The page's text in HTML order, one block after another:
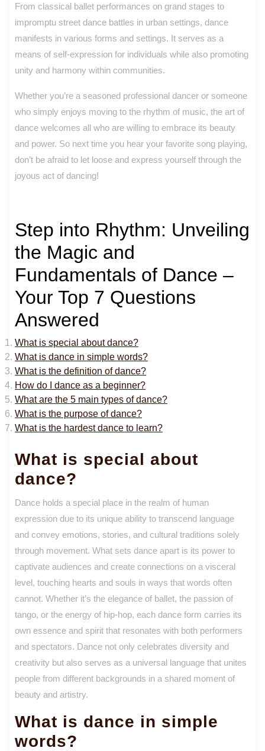
From classical ballet performances on grand stages to
impromptu street dance battles in urban settings, dance
manifests in various forms and settings. It serves as a
means of self-expression for individuals while also promoting
unity and harmony within communities.
Whether you’re a seasoned professional dancer or someone
who simply enjoys moving to the rhythm of music, the art of
dance welcomes all who are willing to embrace its beauty
and power. So next time you hear your favorite song playing,
don’t be afraid to let loose and express yourself through the
joyous act of dancing!
Step into Rhythm: Unveiling
the Magic and
Fundamentals of Dance –
Your Top 7 Questions
Answered
What is special about dance?
What is dance in simple words?
What is the definition of dance?
How do I dance as a beginner?
What are the 5 main types of dance?
What is the purpose of dance?
What is the hardest dance to learn?
What is special about
dance?
Dance holds a special place in the realm of human
expression due to its unique ability to transcend language
and convey emotions, stories, and cultural traditions solely
through movement. What sets dance apart is its power to
captivate audiences and create connections on a visceral
level, touching hearts and souls in ways that words often
cannot. Whether it’s the elegance of ballet, the passion of
tango, or the energy of hip-hop, each dance form carries its
own essence and spirit that resonates with both performers
and spectators. Dance not only celebrates diversity and
creativity but also serves as a universal language that unites
people from different backgrounds in a shared moment of
beauty and artistry.
What is dance in simple
words?